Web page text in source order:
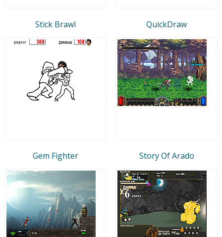
Stick Brawl QuickDraw
Gem Fighter Story Of Arado